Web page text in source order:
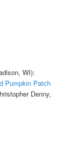
WI):
Pumpkin Patch
Denny,